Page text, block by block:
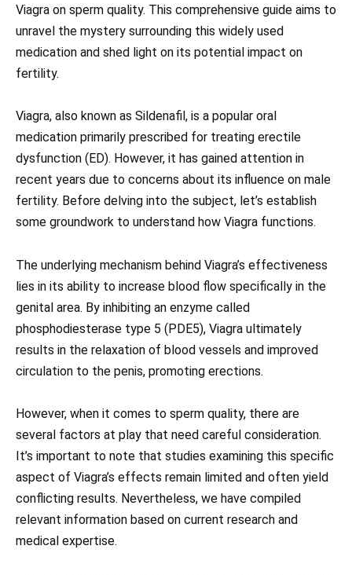
Viagra on sperm quality. This comprehensive guide aims to
unravel the mystery surrounding this widely used
medication and shed light on its potential impact on
fertility.
Viagra, also known as Sildenafil, is a popular oral
medication primarily prescribed for treating erectile
dysfunction (ED). However, it has gained attention in
recent years due to concerns about its influence on male
fertility. Before delving into the subject, let’s establish
some groundwork to understand how Viagra functions.
The underlying mechanism behind Viagra’s effectiveness
lies in its ability to increase blood flow specifically in the
genital area. By inhibiting an enzyme called
phosphodiesterase type 5 (PDE5), Viagra ultimately
results in the relaxation of blood vessels and improved
circulation to the penis, promoting erections.
However, when it comes to sperm quality, there are
several factors at play that need careful consideration.
It’s important to note that studies examining this specific
aspect of Viagra’s effects remain limited and often yield
conflicting results. Nevertheless, we have compiled
relevant information based on current research and
medical expertise.